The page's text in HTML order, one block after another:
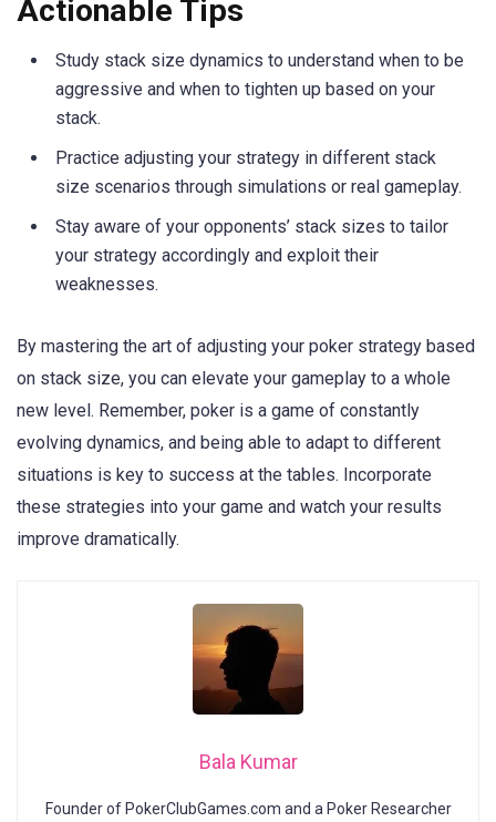
Actionable Tips
Study stack size dynamics to understand when to be
aggressive and when to tighten up based on your
stack.
Practice adjusting your strategy in different stack
size scenarios through simulations or real gameplay.
Stay aware of your opponents’ stack sizes to tailor
your strategy accordingly and exploit their
weaknesses.
By mastering the art of adjusting your poker strategy based
on stack size, you can elevate your gameplay to a whole
new level. Remember, poker is a game of constantly
evolving dynamics, and being able to adapt to different
situations is key to success at the tables. Incorporate
these strategies into your game and watch your results
improve dramatically.
Bala Kumar
Founder of PokerClubGames.com and a Poker Researcher